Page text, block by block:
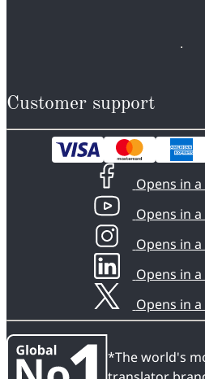
Customer support
Opens in
Opens in
Opens in
Opens in
Opens in
*The world's